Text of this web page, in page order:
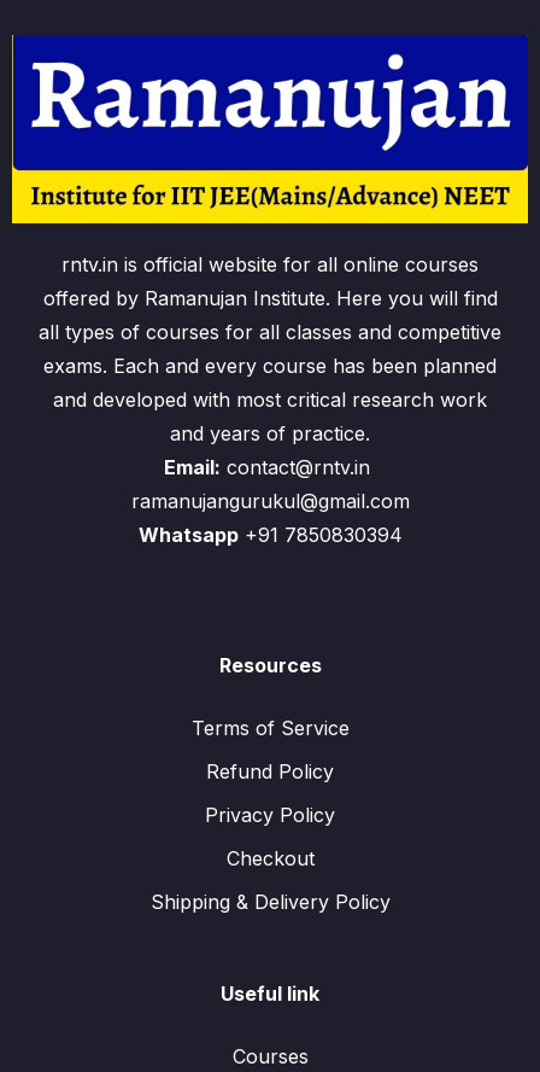
rntv.in is official website for all online courses
offered by Ramanujan Institute. Here you will find
all types of courses for all classes and competitive
exams. Each and every course has been planned
and developed with most critical research work
and years of practice.
Email: contact@rntv.in
ramanujangurukul@gmail.com
Whatsapp+91 7850830394
Resources
Terms of Service
Refund Policy
Privacy Policy
Checkout
Shipping & Delivery Policy
Useful link
Courses